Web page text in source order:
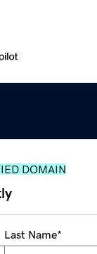
DOMAIN
Last Name*